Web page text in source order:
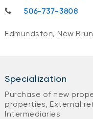
506-737-3808
506-737-3808
Edmundston, New
Specialization
Purchase of new
properties, External
Intermediaries